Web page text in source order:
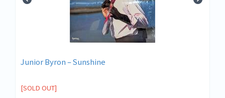
Junior Byron – Sunshine
[SOLD OUT]